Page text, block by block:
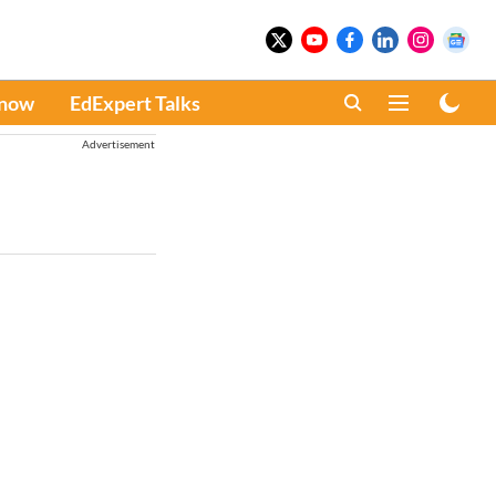
EdExpert Talks
Advertisement